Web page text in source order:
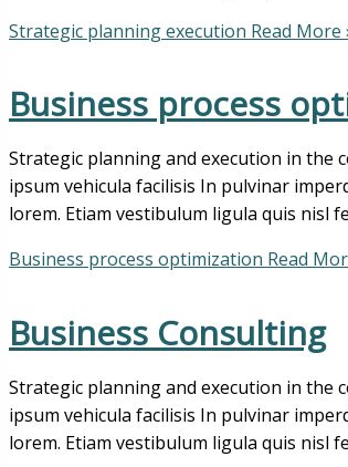
Strategic planning execution Read More
Business process
Strategic planning and execution in the
ipsum vehicula facilisis In pulvinar
lorem. Etiam vestibulum ligula quis nisl
Business process optimization Read
Business Consulting
Strategic planning and execution in the
ipsum vehicula facilisis In pulvinar
lorem. Etiam vestibulum ligula quis nisl